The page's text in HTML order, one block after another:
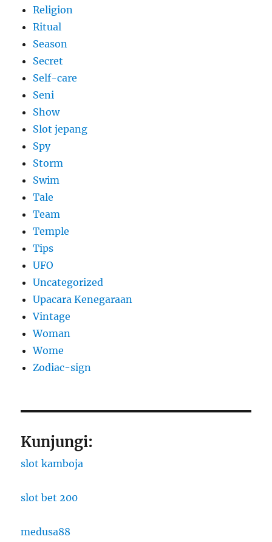
Religion
Ritual
Season
Secret
Self-care
Seni
Show
Slot jepang
Spy
Storm
Swim
Tale
Team
Temple
Tips
UFO
Uncategorized
Upacara Kenegaraan
Vintage
Woman
Wome
Zodiac-sign
Kunjungi:
slot kamboja
slot bet 200
medusa88